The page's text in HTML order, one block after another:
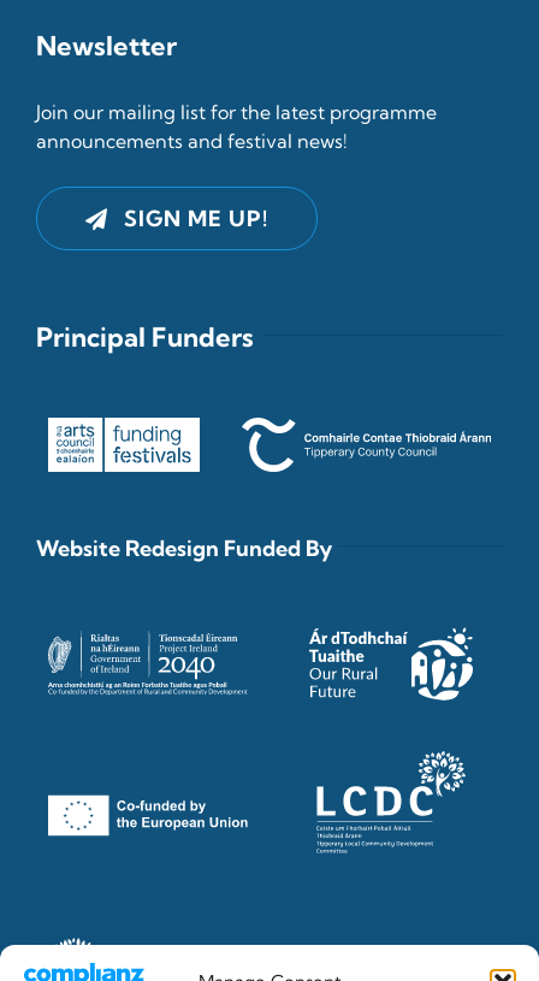
Newsletter
Join our mailing list for the latest programme
announcements and festival news!
SIGN ME UP!
Principal Funders
Website Redesign Funded By